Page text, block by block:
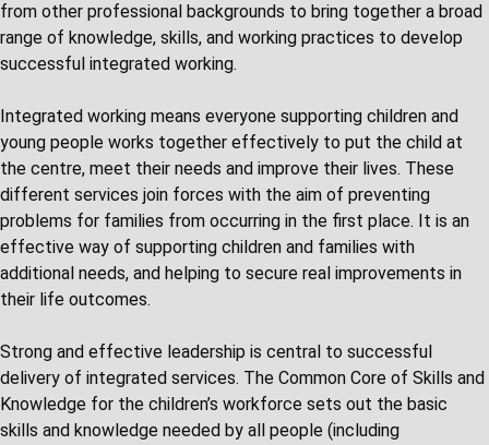
from other professional backgrounds to bring together a broad
range of knowledge, skills, and working practices to develop
successful integrated working.
Integrated working means everyone supporting children and
young people works together effectively to put the child at
the centre, meet their needs and improve their lives. These
different services join forces with the aim of preventing
problems for families from occurring in the first place. It is an
effective way of supporting children and families with
additional needs, and helping to secure real improvements in
their life outcomes.
Strong and effective leadership is central to successful
delivery of integrated services. The Common Core of Skills and
Knowledge for the children’s workforce sets out the basic
skills and knowledge needed by all people (including